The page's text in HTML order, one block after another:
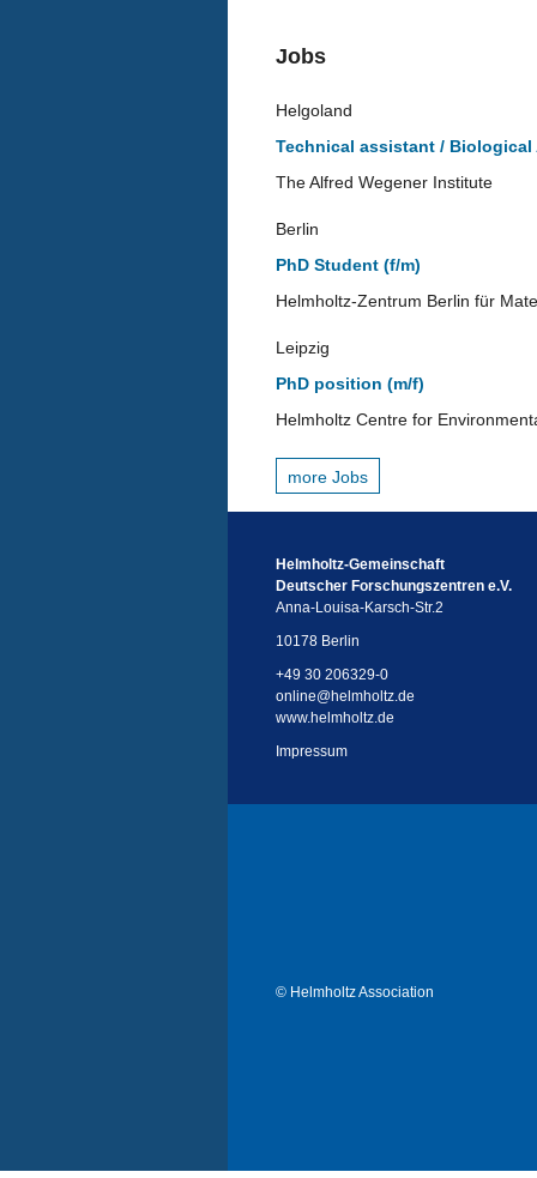
Jobs
Helgoland
Technical assistant / Biological
The Alfred Wegener Institute
Berlin
PhD Student (f/m)
Helmholtz-Zentrum Berlin für
Leipzig
PhD position (m/f)
Helmholtz Centre for
more Jobs
Helmholtz-Gemeinschaft
Deutscher Forschungszentren e.V.
Anna-Louisa-Karsch-Str.2
10178 Berlin
+49 30 206329-0
online@helmholtz.de
www.helmholtz.de
Impressum
© Helmholtz Association